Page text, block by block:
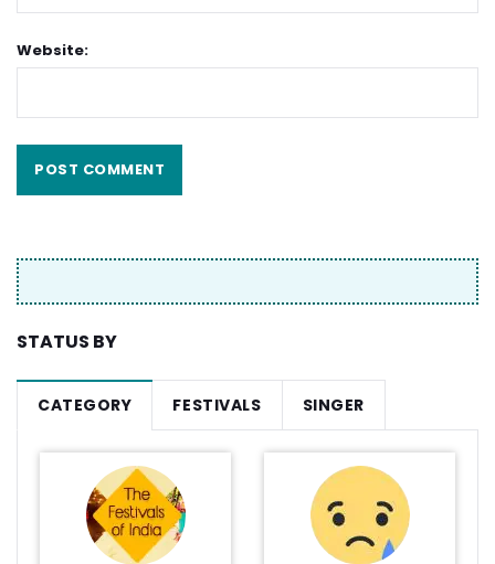
Website:
STATUS BY
CATEGORY FESTIVALS SINGER